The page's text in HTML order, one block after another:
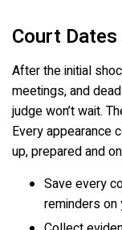
Court
After the initial
meetings, and
judge won’t wait.
Every appearance
up, prepared and
Save every
reminders on